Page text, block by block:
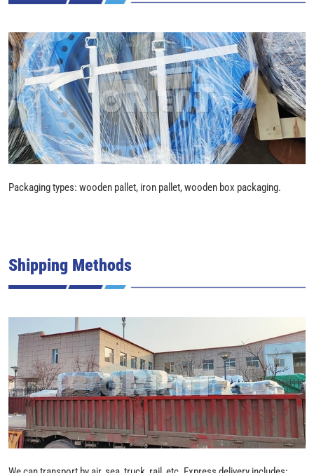
Packaging types: wooden pallet, iron pallet, wooden box packaging.
Shipping Methods